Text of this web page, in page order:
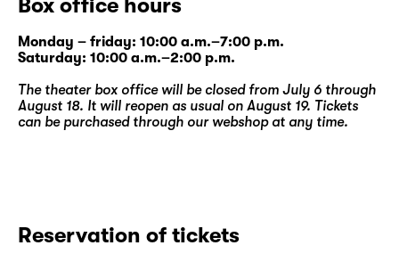
Box office hours
Monday – friday: 10:00 a.m.–7:00 p.m.
Saturday: 10:00 a.m.–2:00 p.m.
The theater box office will be closed from July 6 through
August 18. It will reopen as usual on August 19. Tickets
can be purchased through our webshopat any time.
Reservation of tickets